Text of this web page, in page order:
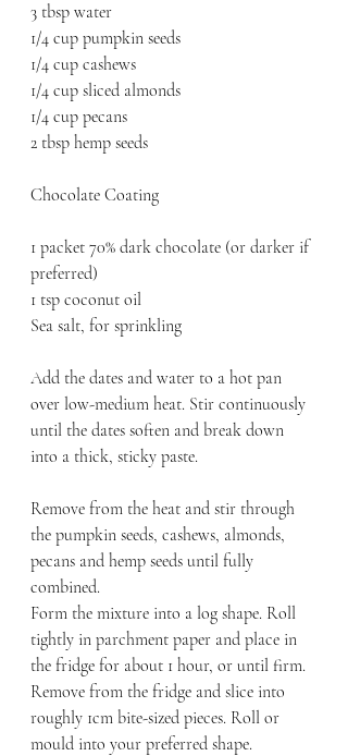
3 tbsp water
1/4 cup pumpkin seeds
1/4 cup cashews
1/4 cup sliced almonds
1/4 cup pecans
2 tbsp hemp seeds
Chocolate Coating
1 packet 70% dark chocolate (or darker if
preferred)
1 tsp coconut oil
Sea salt, for sprinkling
Add the dates and water to a hot pan
over low-medium heat. Stir continuously
until the dates soften and break down
into a thick, sticky paste.
Remove from the heat and stir through
the pumpkin seeds, cashews, almonds,
pecans and hemp seeds until fully
combined.
Form the mixture into a log shape. Roll
tightly in parchment paper and place in
the fridge for about 1 hour, or until firm.
Remove from the fridge and slice into
roughly 1cm bite-sized pieces. Roll or
mould into your preferred shape.